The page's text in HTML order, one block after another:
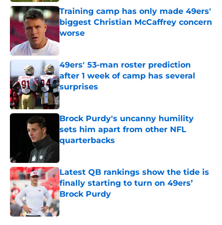
Training camp has only made 49ers'
biggest Christian McCaffrey concern
worse
Published by on Invalid Date
49ers' 53-man roster prediction
after 1 week of camp has several
surprises
Brock Purdy's uncanny humility
sets him apart from other NFL
quarterbacks
Latest QB rankings show the tide is
finally starting to turn on 49ers’
Brock Purdy
Published by on Invalid Date